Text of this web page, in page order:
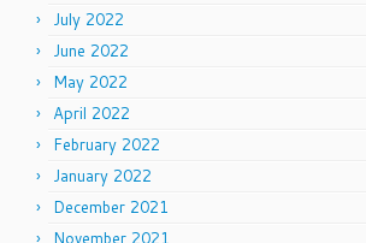
July 2022
June 2022
May 2022
April 2022
February 2022
January 2022
December 2021
November 2021